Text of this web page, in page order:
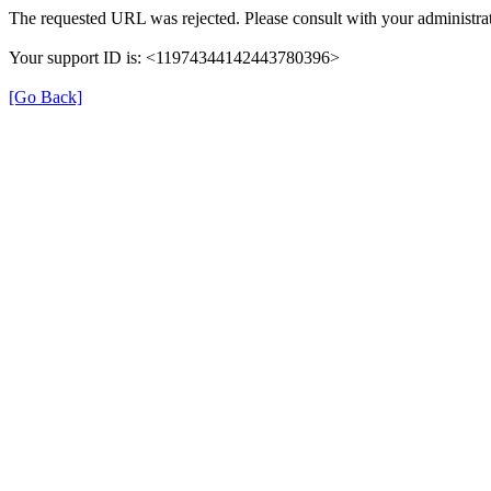
The requested URL was rejected. Please consult with your
Your support ID is: <11974344142443780396>
[Go Back]